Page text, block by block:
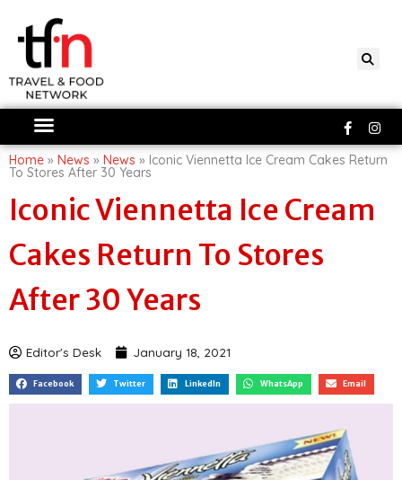
content
f
Home » News » News » Iconic Viennetta Ice Cream Cakes Return
To Stores After 30 Years
Iconic Viennetta Ice Cream
Cakes Return To Stores
After 30 Years
Editor's Desk January 18, 2021
Facebook Twitter LinkedIn WhatsApp Email